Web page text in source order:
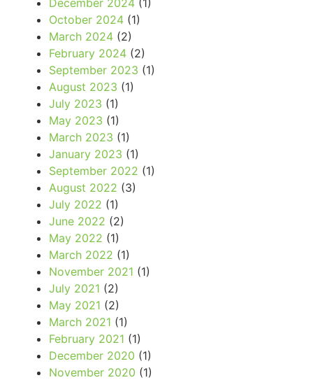
October 2024 (1)
March 2024 (2)
February 2024 (2)
September 2023 (1)
August 2023 (1)
July 2023 (1)
May 2023 (1)
March 2023 (1)
January 2023 (1)
September 2022 (1)
August 2022 (3)
July 2022 (1)
June 2022 (2)
May 2022 (1)
March 2022 (1)
November 2021 (1)
July 2021 (2)
May 2021 (2)
March 2021 (1)
February 2021 (1)
December 2020 (1)
November 2020 (1)